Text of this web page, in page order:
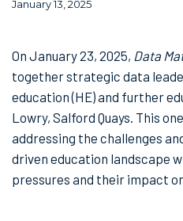
January 13, 2025
On January 23, 2025, Data
together strategic data
education (HE) and further
Lowry, Salford Quays. This
addressing the challenges
driven education landscape
pressures and their impact